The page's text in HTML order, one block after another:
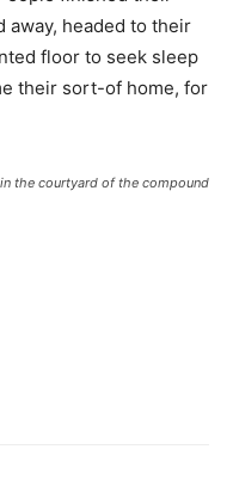
away, headed to their
floor to seek sleep
their sort-of home, for
the courtyard of the compound